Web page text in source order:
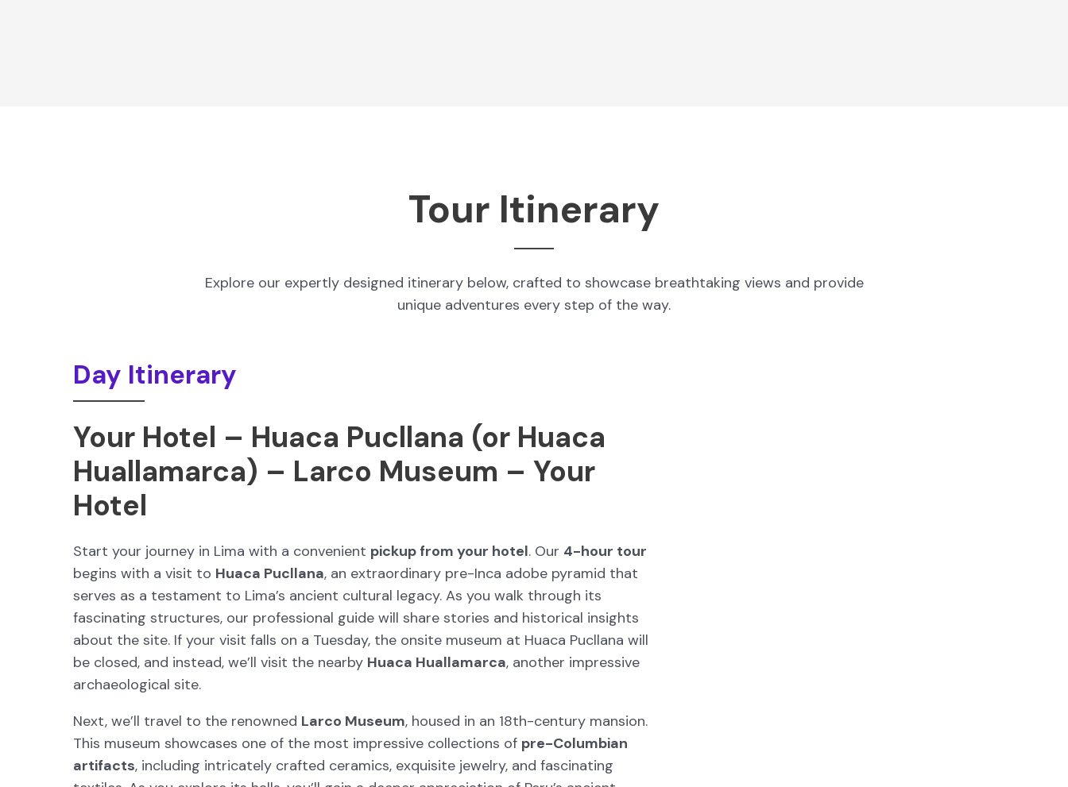
Tour Itinerary
Explore our expertly designed itinerary below, crafted to showcase breathtaking views and provide
unique adventures every step of the way.
Day Itinerary
Your Hotel – Huaca Pucllana (or Huaca
Huallamarca) – Larco Museum – Your
Hotel
Start your journey in Lima with a convenient pickup from your hotel. Our 4-hour tour
begins with a visit to Huaca Pucllana, an extraordinary pre-Inca adobe pyramid that
serves as a testament to Lima’s ancient cultural legacy. As you walk through its
fascinating structures, our professional guide will share stories and historical insights
about the site. If your visit falls on a Tuesday, the onsite museum at Huaca Pucllana will
be closed, and instead, we’ll visit the nearby Huaca Huallamarca, another impressive
archaeological site.
Next, we’ll travel to the renowned Larco Museum, housed in an 18th-century mansion.
This museum showcases one of the most impressive collections of pre-Columbian
artifacts, including intricately crafted ceramics, exquisite jewelry, and fascinating